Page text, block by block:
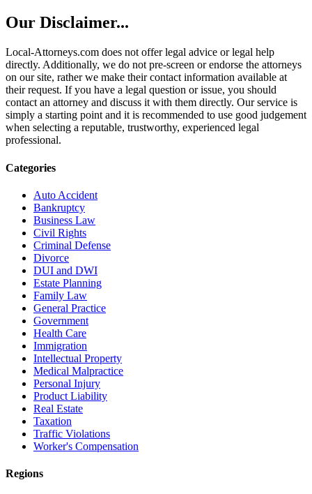
Our Disclaimer...
Local-Attorneys.com does not offer legal advice or legal help
directly. Additionally, we do not pre-screen or endorse the attorneys
on our site, rather we make their contact information available at
their request. If you have a legal question or issue, you should
contact an attorney and discuss it with them directly. Our service is
simply a starting point and it is recommended to use good judgement
when selecting a reputable, trustworthy, experienced legal
professional.
Categories
Auto Accident
Bankruptcy
Business Law
Civil Rights
Criminal Defense
Divorce
DUI and DWI
Estate Planning
Family Law
General Practice
Government
Health Care
Immigration
Intellectual Property
Medical Malpractice
Personal Injury
Product Liability
Real Estate
Taxation
Traffic Violations
Worker's Compensation
Regions